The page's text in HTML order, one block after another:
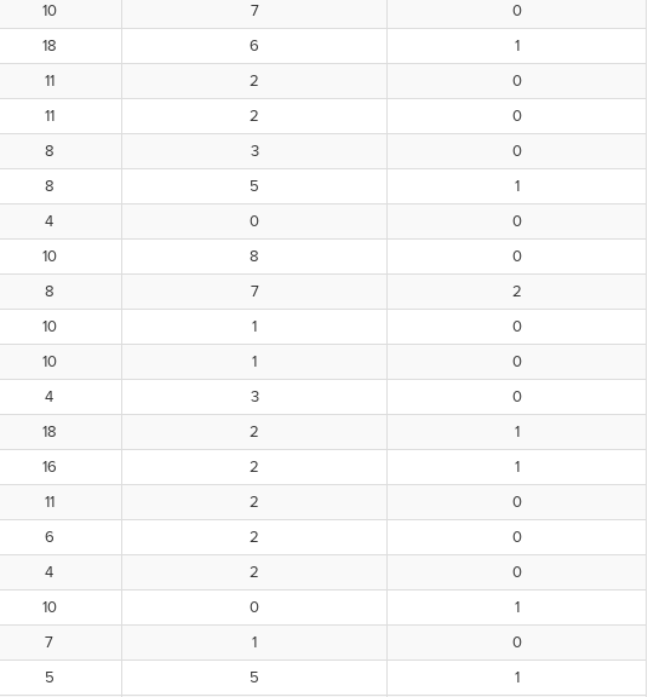
10 7
0
18 6
1
11 2
0
11 2
0
8 3
0
8 5
1
4 0
0
10 8
0
8 7
2
10 1
0
10 1
0
4 3
0
18 2
1
16 2
1
11 2
0
6 2
0
4 2
0
10 0
1
7 1
0
5 5
1